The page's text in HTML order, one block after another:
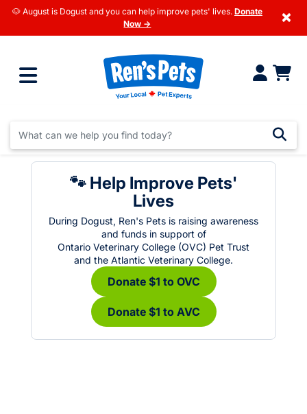
🐶 August is Dogust and you can help improve pets' lives. Donate
Now →
×
🐾 Help Improve Pets'
Lives
During Dogust, Ren's Pets is raising awareness
and funds in support of
Ontario Veterinary College (OVC) Pet Trust
and the Atlantic Veterinary College.
Donate $1 to OVC
Donate $1 to AVC